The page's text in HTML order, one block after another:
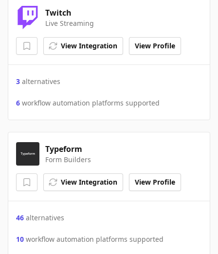
Twitch
Live Streaming
View Integration View Profile
3 alternatives
6 workflow automation platforms supported
Typeform
Form Builders
View Integration View Profile
46 alternatives
10 workflow automation platforms supported